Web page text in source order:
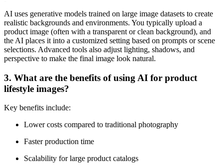
AI uses generative models trained on large image datasets to create
realistic backgrounds and environments. You typically upload a
product image (often with a transparent or clean background), and
the AI places it into a customized setting based on prompts or scene
selections. Advanced tools also adjust lighting, shadows, and
perspective to make the final image look natural.
3. What are the benefits of using AI for product
lifestyle images?
Key benefits include:
Lower costs compared to traditional photography
Faster production time
Scalability for large product catalogs